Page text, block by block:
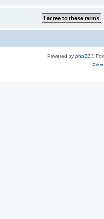
Powered by phpBB®